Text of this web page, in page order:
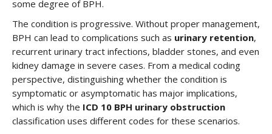
some degree of BPH.
The condition is progressive. Without proper management,
BPH can lead to complications such as urinary retention,
recurrent urinary tract infections, bladder stones, and even
kidney damage in severe cases. From a medical coding
perspective, distinguishing whether the condition is
symptomatic or asymptomatic has major implications,
which is why the ICD 10 BPH urinary obstruction
classification uses different codes for these scenarios.